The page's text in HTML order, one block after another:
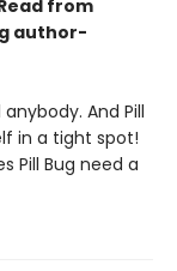
from
author-
And Pill
in a tight spot!
Pill Bug need a